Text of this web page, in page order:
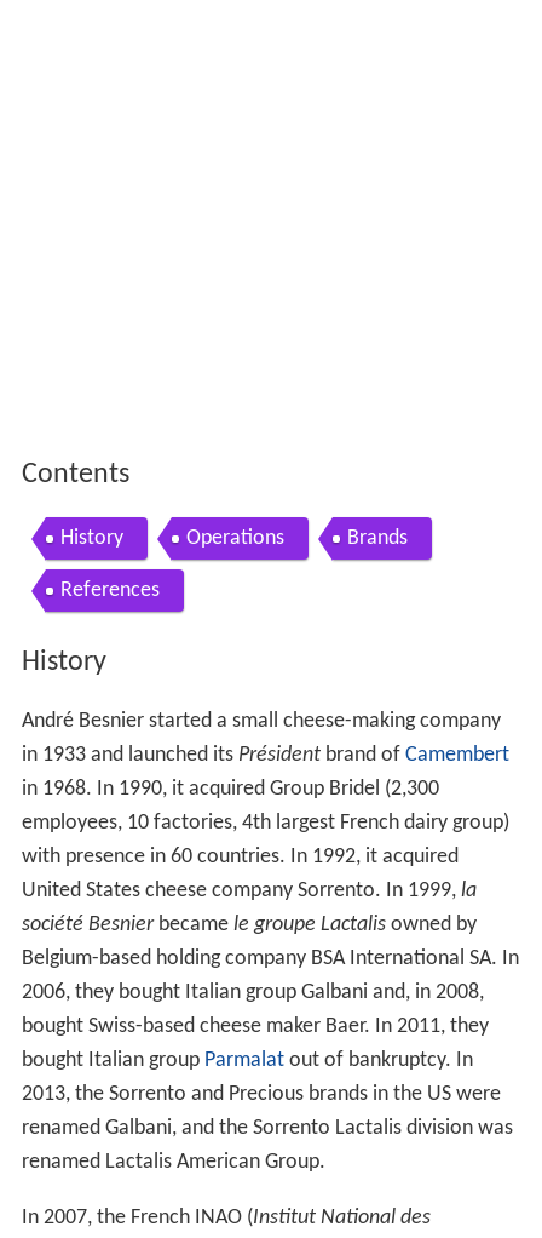
Contents
History Operations Brands
References
History
André Besnier started a small cheese-making company
in 1933 and launched its Présidentbrand of Camembert
in 1968. In 1990, it acquired Group Bridel (2,300
employees, 10 factories, 4th largest French dairy group)
with presence in 60 countries. In 1992, it acquired
United States cheese company Sorrento. In 1999, la
société Besnierbecame le groupe Lactalisowned by
Belgium-based holding company BSA International SA. In
2006, they bought Italian group Galbani and, in 2008,
bought Swiss-based cheese maker Baer. In 2011, they
bought Italian group Parmalatout of bankruptcy. In
2013, the Sorrento and Precious brands in the US were
renamed Galbani, and the Sorrento Lactalis division was
renamed Lactalis American Group.
In 2007, the French INAO (Institut National des